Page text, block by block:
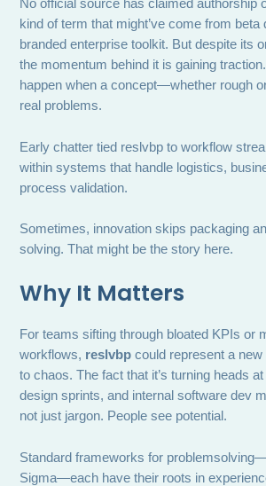
No official source has claimed authorship
kind of term that might’ve come from
branded enterprise toolkit. But despite its
the momentum behind it is gaining
happen when a concept—whether rough
real problems.
Early chatter tied reslvbp to workflow
within systems that handle logistics,
process validation.
Sometimes, innovation skips packaging
solving. That might be the story here.
Why It Matters
For teams sifting through bloated KPIs or
workflows, reslvbp could represent a
to chaos. The fact that it’s turning heads
design sprints, and internal software dev
not just jargon. People see potential.
Standard frameworks for
Sigma—each have their roots in